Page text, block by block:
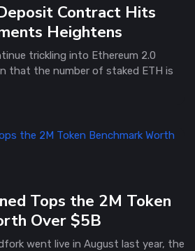
Contract Hits
Heightens
trickling into Ethereum 2.0
that the number of staked ETH is
Tops the 2M Token
Over $5B
went live in August last year, the